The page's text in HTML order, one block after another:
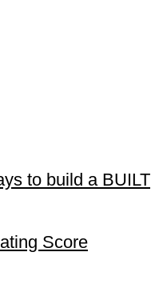
to build a BUILT
Score